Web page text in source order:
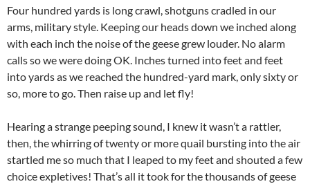
Four hundred yards is long crawl, shotguns cradled in our
arms, military style. Keeping our heads down we inched along
with each inch the noise of the geese grew louder. No alarm
calls so we were doing OK. Inches turned into feet and feet
into yards as we reached the hundred-yard mark, only sixty or
so, more to go. Then raise up and let fly!
Hearing a strange peeping sound, I knew it wasn’t a rattler,
then, the whirring of twenty or more quail bursting into the air
startled me so much that I leaped to my feet and shouted a few
choice expletives! That’s all it took for the thousands of geese